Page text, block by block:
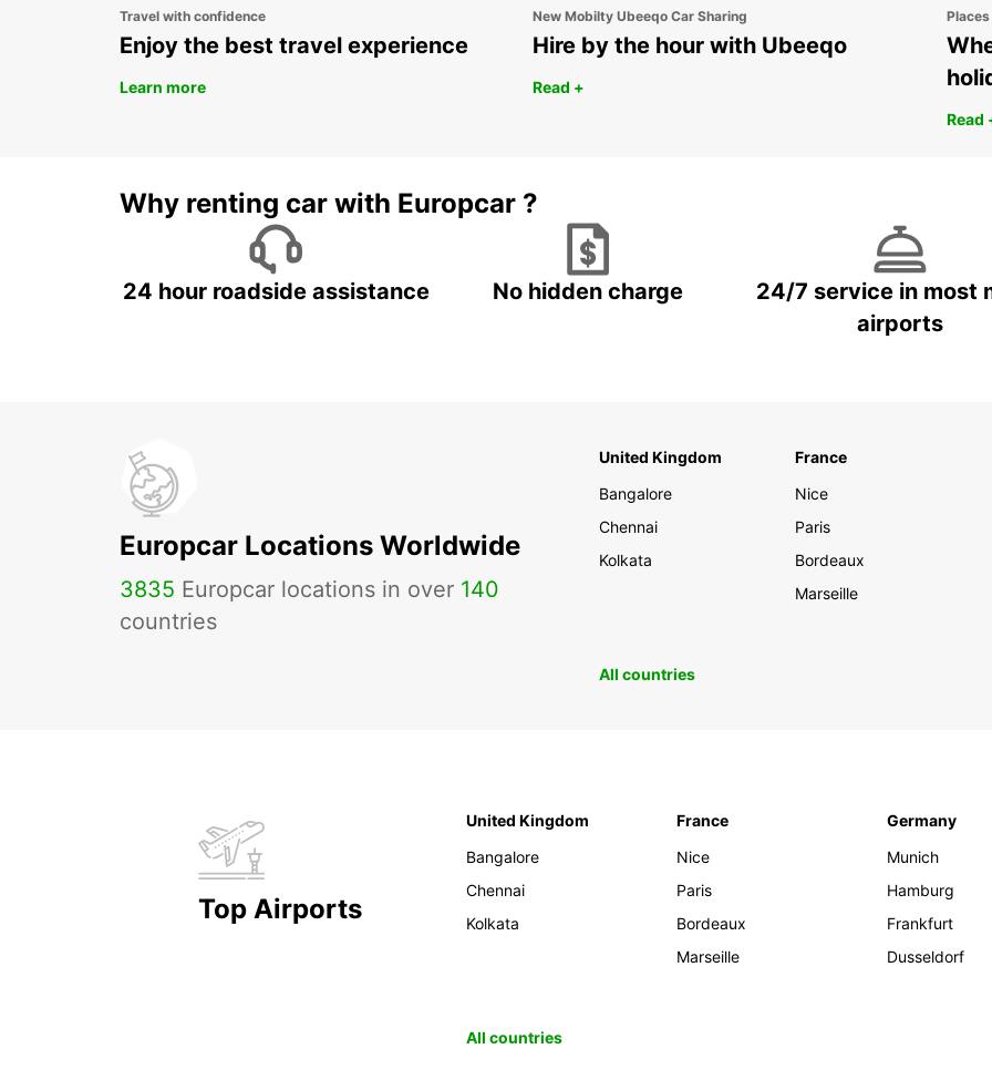
Travel with confidence
Enjoy the best travel experience
Learn more
New Mobilty Ubeeqo Car Sharing
Hire by the hour with Ubeeqo
Read +
Read
Why renting car with Europcar ?
24 hour roadside assistance No hidden charge
24/7 service in most
airports
Europcar Locations Worldwide
3835 Europcar locations in over 140
countries
United Kingdom
Bangalore
Chennai
Kolkata
France
Nice
Paris
Bordeaux
Marseille
All countries
Top Airports
United Kingdom
Bangalore
Chennai
Kolkata
France
Nice
Paris
Bordeaux
Marseille
Germany
Munich
Hamburg
Frankfurt
Dusseldorf
All countries